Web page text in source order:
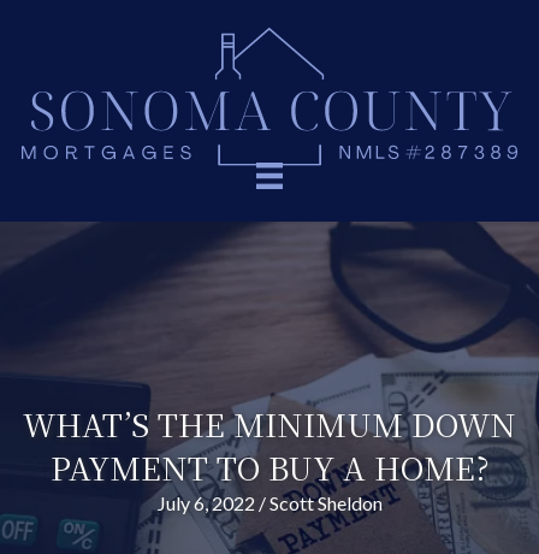
WHAT’S THE MINIMUM DOWN
PAYMENT TO BUY A HOME?
July 6, 2022 /Scott Sheldon